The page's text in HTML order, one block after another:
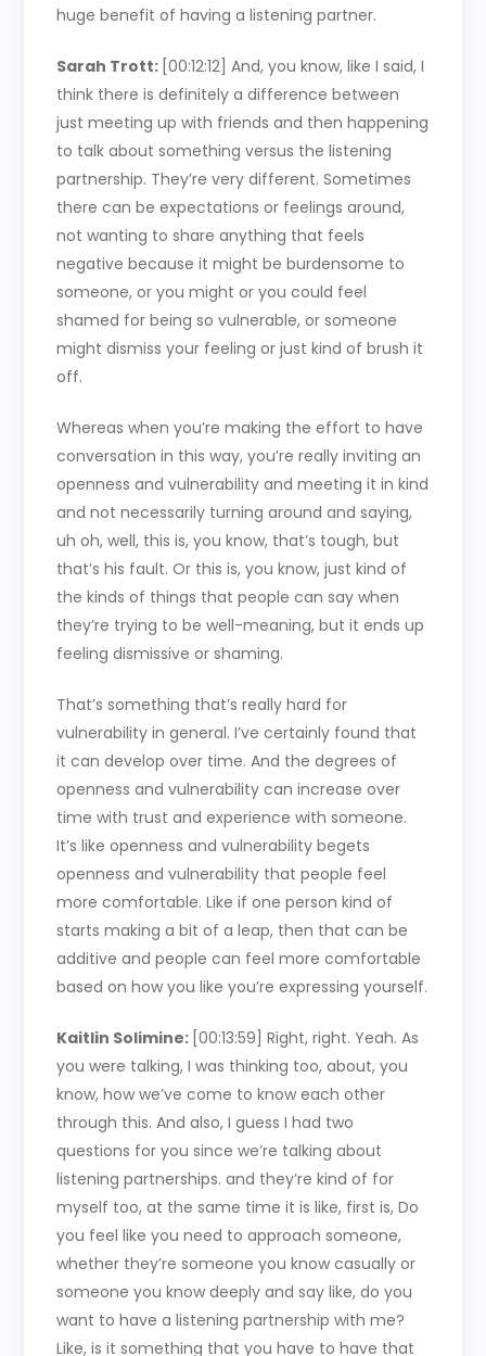
huge benefit of having a listening partner.
Sarah Trott: [00:12:12]And, you know, like I said, I
think there is definitely a difference between
just meeting up with friends and then happening
to talk about something versus the listening
partnership. They’re very different. Sometimes
there can be expectations or feelings around,
not wanting to share anything that feels
negative because it might be burdensome to
someone, or you might or you could feel
shamed for being so vulnerable, or someone
might dismiss your feeling or just kind of brush it
off.
Whereas when you’re making the effort to have
conversation in this way, you’re really inviting an
openness and vulnerability and meeting it in kind
and not necessarily turning around and saying,
uh oh, well, this is, you know, that’s tough, but
that’s his fault. Or this is, you know, just kind of
the kinds of things that people can say when
they’re trying to be well-meaning, but it ends up
feeling dismissive or shaming.
That’s something that’s really hard for
vulnerability in general. I’ve certainly found that
it can develop over time. And the degrees of
openness and vulnerability can increase over
time with trust and experience with someone.
It’s like openness and vulnerability begets
openness and vulnerability that people feel
more comfortable. Like if one person kind of
starts making a bit of a leap, then that can be
additive and people can feel more comfortable
based on how you like you’re expressing yourself.
Kaitlin Solimine: [00:13:59]Right, right. Yeah. As
you were talking, I was thinking too, about, you
know, how we’ve come to know each other
through this. And also, I guess I had two
questions for you since we’re talking about
listening partnerships. and they’re kind of for
myself too, at the same time it is like, first is, Do
you feel like you need to approach someone,
whether they’re someone you know casually or
someone you know deeply and say like, do you
want to have a listening partnership with me?
Like, is it something that you have to have that